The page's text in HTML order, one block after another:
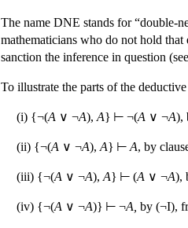
The name DNE stands for “double-
mathematicians who do not hold
sanction the inference in question
To illustrate the parts of the
(i) {¬(A ∨ ¬A), A} ⊢ ¬(A ∨ ¬A),
(ii) {¬(A ∨ ¬A), A} ⊢ A, by
(iii) {¬(A ∨ ¬A), A} ⊢ (A ∨ ¬A),
(iv) {¬(A ∨ ¬A)} ⊢ ¬A, by (¬I),